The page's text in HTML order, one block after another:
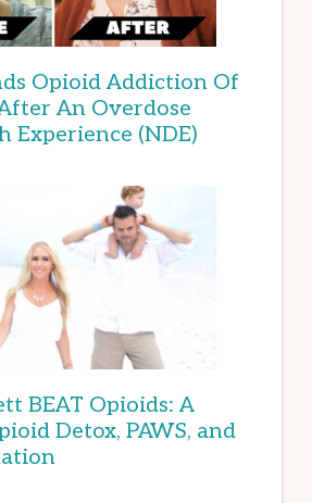
Opioid Addiction Of
An Overdose
Experience (NDE)
BEAT Opioids: A
Detox, PAWS, and